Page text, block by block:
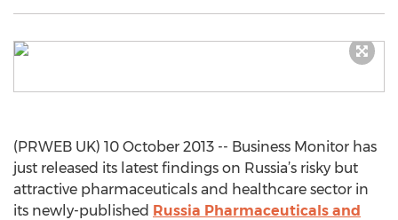
(PRWEB UK) 10 October 2013 -- Business Monitor has
just released its latest findings on Russia’s risky but
attractive pharmaceuticals and healthcare sector in
its newly-published Russia Pharmaceuticals and